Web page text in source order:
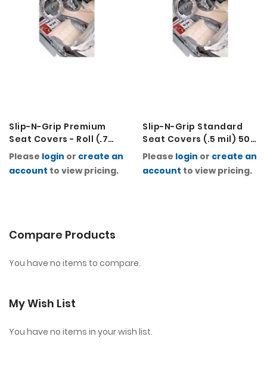
Slip-N-Grip Premium
Seat Covers - Roll (.7
mil) (Roll of 250)
Please login or create an
account to view pricing.
Slip-N-Grip Standard
Seat Covers (.5 mil) 500
Per Roll
Please login or create an
account to view pricing.
Compare Products
You have no items to compare.
My Wish List
You have no items in your wish list.